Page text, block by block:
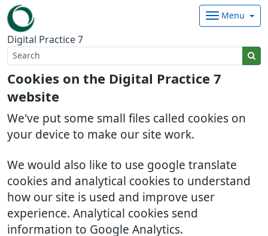
Cookies on the Digital Practice 7
website
We've put some small files called cookies on
your device to make our site work.
We would also like to use google translate
cookies and analytical cookies to understand
how our site is used and improve user
experience. Analytical cookies send
information to Google Analytics.
Digital Practice 7
Menu